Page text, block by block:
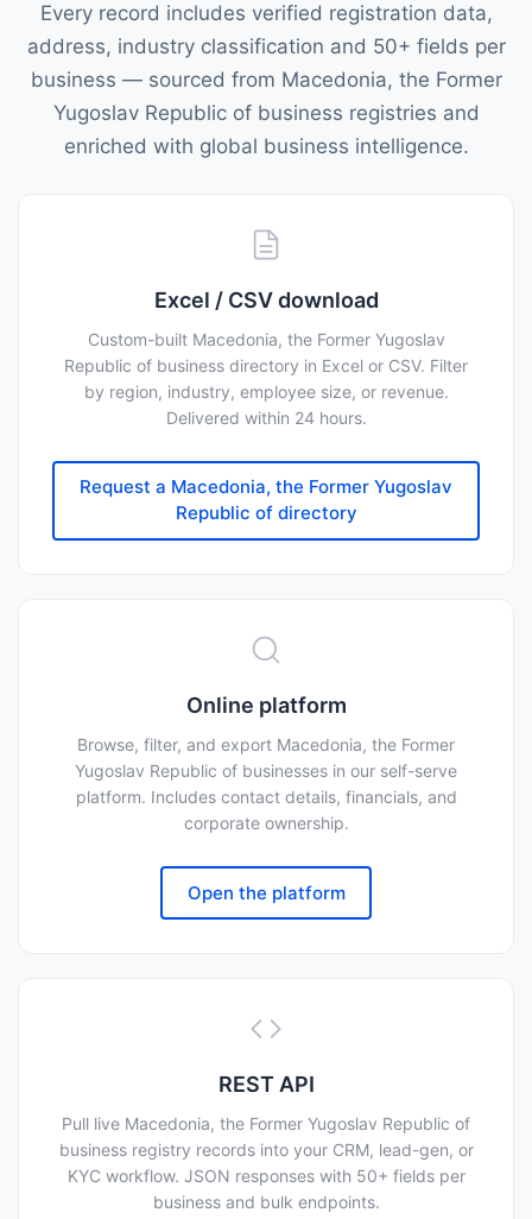
Every record includes verified registration data,
address, industry classification and 50+ fields per
business — sourced from Macedonia, the Former
Yugoslav Republic of business registries and
enriched with global business intelligence.
Excel / CSV download
Custom-built Macedonia, the Former Yugoslav
Republic of business directory in Excel or CSV. Filter
by region, industry, employee size, or revenue.
Delivered within 24 hours.
Request a Macedonia, the Former Yugoslav
Republic of directory
Online platform
Browse, filter, and export Macedonia, the Former
Yugoslav Republic of businesses in our self-serve
platform. Includes contact details, financials, and
corporate ownership.
Open the platform
REST API
Pull live Macedonia, the Former Yugoslav Republic of
business registry records into your CRM, lead-gen, or
KYC workflow. JSON responses with 50+ fields per
business and bulk endpoints.